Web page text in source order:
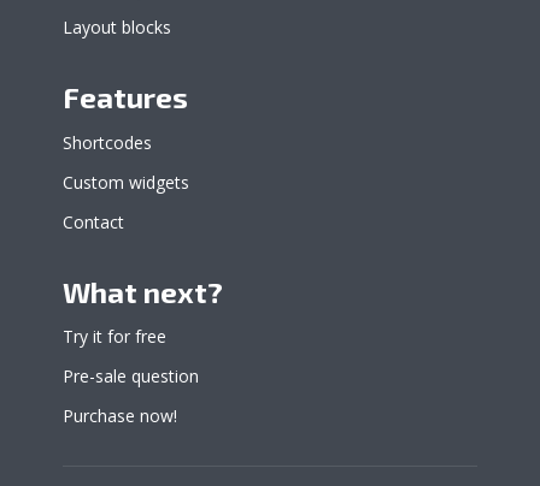
Layout blocks
Features
Shortcodes
Custom widgets
Contact
What next?
Try it for free
Pre-sale question
Purchase now!